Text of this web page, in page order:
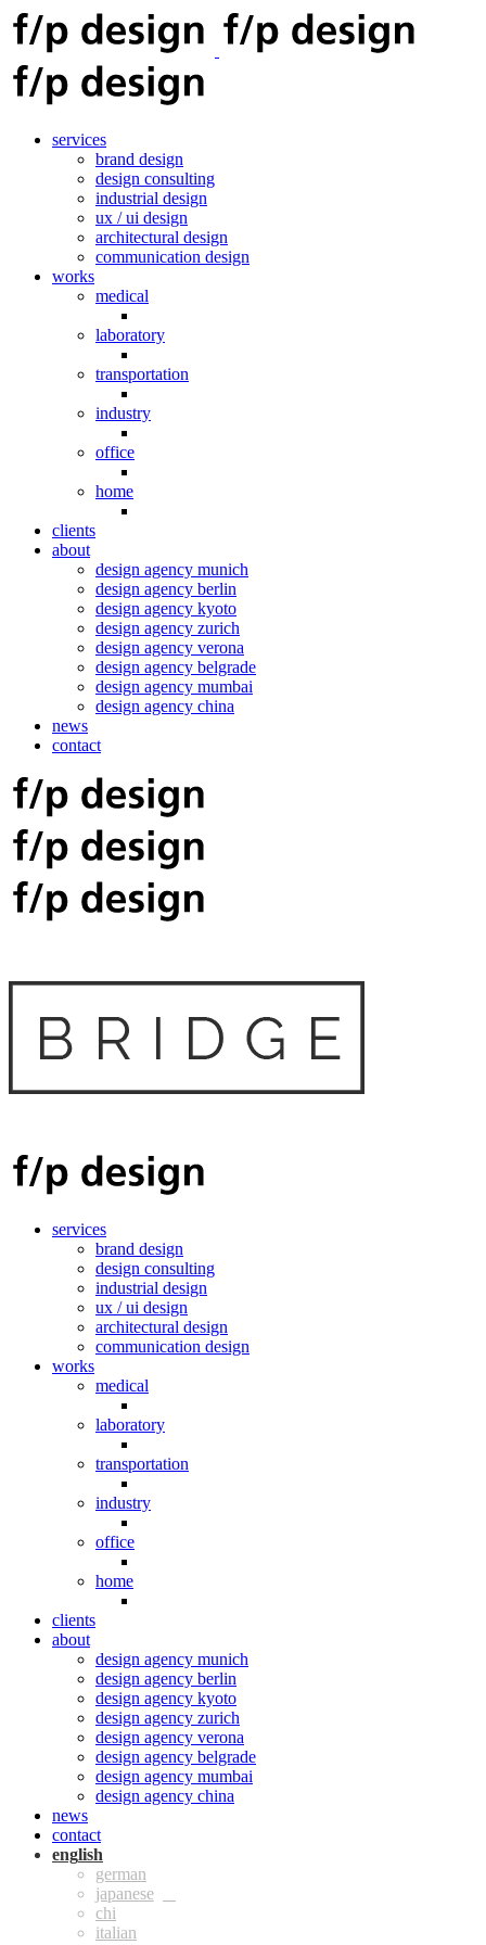
services
brand design
design consulting
industrial design
ux / ui design
architectural design
communication design
works
medical
laboratory
transportation
industry
office
home
clients
about
design agency munich
design agency berlin
design agency kyoto
design agency zurich
design agency verona
design agency belgrade
design agency mumbai
design agency china
news
contact
services
brand design
design consulting
industrial design
ux / ui design
architectural design
communication design
works
medical
laboratory
transportation
industry
office
home
clients
about
design agency munich
design agency berlin
design agency kyoto
design agency zurich
design agency verona
design agency belgrade
design agency mumbai
design agency china
news
contact
eng
ger
chi
ita